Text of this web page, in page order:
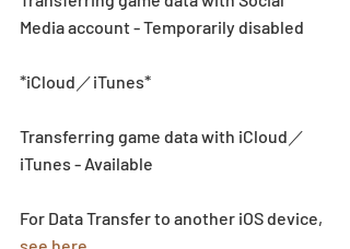
Media account - Temporarily disabled
*iCloud／iTunes*
Transferring game data with iCloud／
iTunes - Available
For Data Transfer to another iOS device,